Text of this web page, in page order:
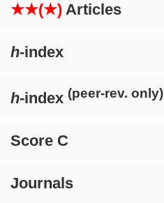
★★(★) Articles
h-index
h-index (peer-rev. only)
Score C
Journals